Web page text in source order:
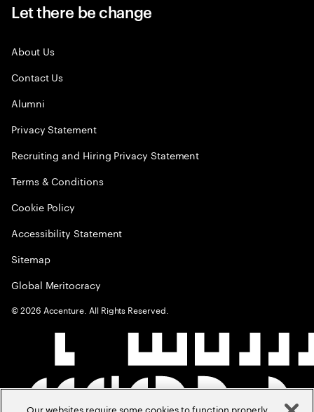
Let there be change
About Us
Contact Us
Alumni
Privacy Statement
Recruiting and Hiring Privacy Statement
Terms & Conditions
Cookie Policy
Accessibility Statement
Sitemap
Global Meritocracy
©2026 Accenture. All Rights Reserved.
Our websites require some cookies to function properly